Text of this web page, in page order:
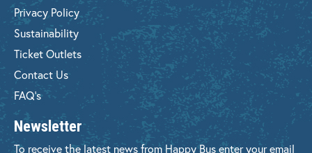
Privacy Policy
Sustainability
Ticket Outlets
Contact Us
FAQ's
Newsletter
To receive the latest news from Happy Bus enter your email